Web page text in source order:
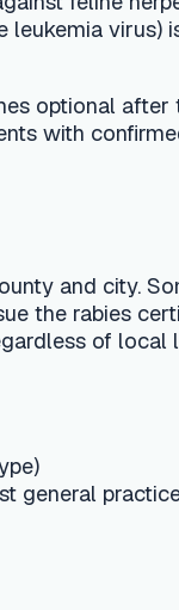
law.
clinics
clinics. Many
a possible
hives, repeated
lump at an